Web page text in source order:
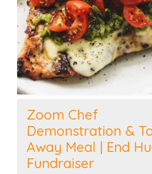
Zoom Chef
Demonstration &
Away Meal | End
Fundraiser